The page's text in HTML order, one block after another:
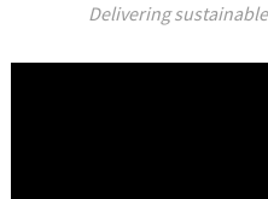
Delivering